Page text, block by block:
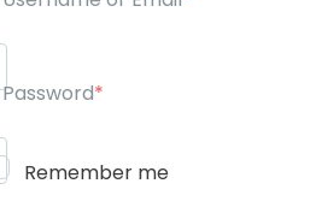
Password*
Remember me